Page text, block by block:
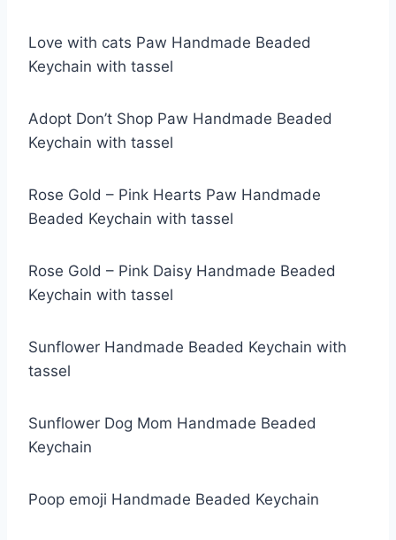
Love with cats Paw Handmade Beaded
Keychain with tassel
Adopt Don’t Shop Paw Handmade Beaded
Keychain with tassel
Rose Gold – Pink Hearts Paw Handmade
Beaded Keychain with tassel
Rose Gold – Pink Daisy Handmade Beaded
Keychain with tassel
Sunflower Handmade Beaded Keychain with
tassel
Sunflower Dog Mom Handmade Beaded
Keychain
Poop emoji Handmade Beaded Keychain